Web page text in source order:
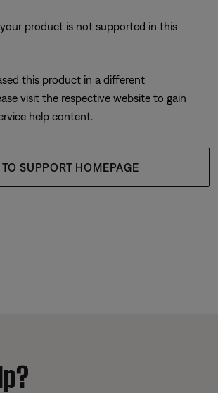
product is not supported in this
this product in a different
visit the respective website to gain
help content.
SUPPORT HOMEPAGE